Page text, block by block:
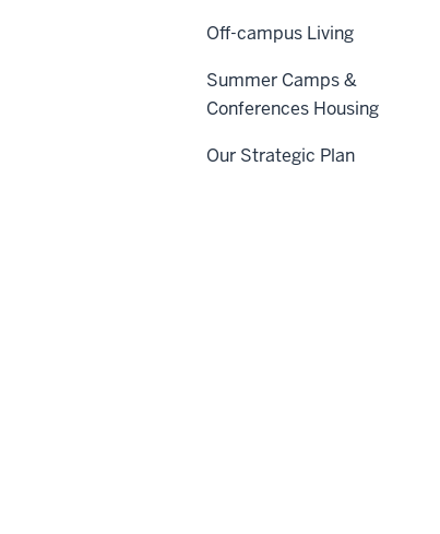
Off-campus Living
Summer Camps &
Conferences Housing
Our Strategic Plan